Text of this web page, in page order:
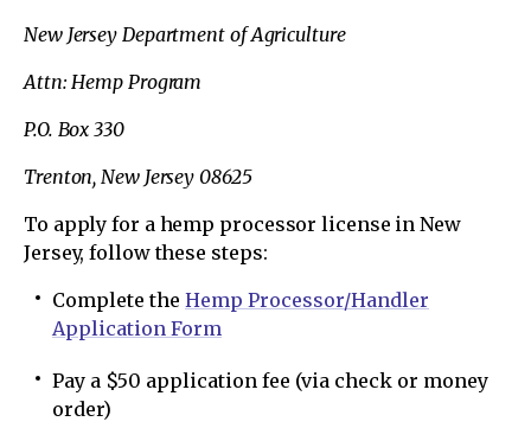
New Jersey Department of Agriculture
Attn: Hemp Program
P.O. Box 330
Trenton, New Jersey 08625
To apply for a hemp processor license in New
Jersey, follow these steps:
Complete the Hemp Processor/Handler
Application Form
Pay a $50 application fee (via check or money
order)